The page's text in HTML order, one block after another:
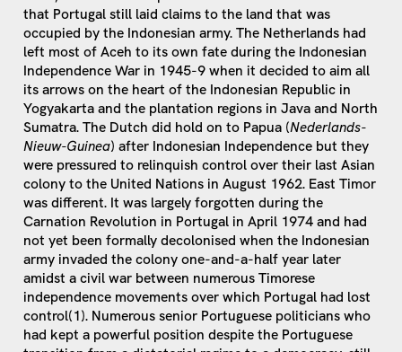
that Portugal still laid claims to the land that was
occupied by the Indonesian army. The Netherlands had
left most of Aceh to its own fate during the Indonesian
Independence War in 1945-9 when it decided to aim all
its arrows on the heart of the Indonesian Republic in
Yogyakarta and the plantation regions in Java and North
Sumatra. The Dutch did hold on to Papua (Nederlands-
Nieuw-Guinea) after Indonesian Independence but they
were pressured to relinquish control over their last Asian
colony to the United Nations in August 1962. East Timor
was different. It was largely forgotten during the
Carnation Revolution in Portugal in April 1974 and had
not yet been formally decolonised when the Indonesian
army invaded the colony one-and-a-half year later
amidst a civil war between numerous Timorese
independence movements over which Portugal had lost
control(1). Numerous senior Portuguese politicians who
had kept a powerful position despite the Portuguese